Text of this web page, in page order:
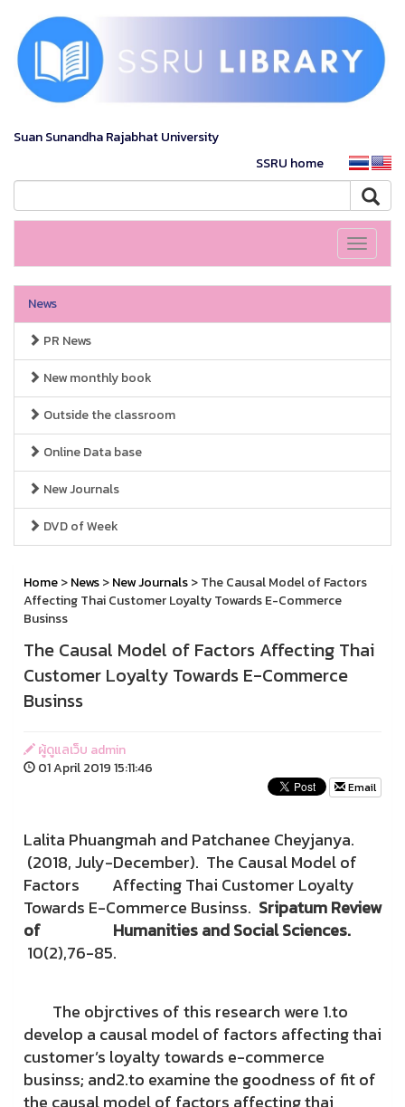
Suan Sunandha Rajabhat University
SSRU home
Toggle
News
PR News
New monthly book
Outside the classroom
Online Data base
New Journals
DVD of Week
Home>News>New Journals> The Causal Model of Factors
Affecting Thai Customer Loyalty Towards E-Commerce
Businss
The Causal Model of Factors Affecting Thai
Customer Loyalty Towards E-Commerce
Businss
ผู้ดูแลเว็บ admin
01 April 2019 15:11:46
Email
Lalita Phuangmah and Patchanee Cheyjanya.
(2018, July-December). The Causal Model of
Factors Affecting Thai Customer Loyalty
Towards E-Commerce Businss. Sripatum Review
of
Humanities and Social Sciences.
10(2),76-85.
The objrctives of this research were 1.to
develop a causal model of factors affecting thai
customer’s loyalty towards e-commerce
businss; and2.to examine the goodness of fit of